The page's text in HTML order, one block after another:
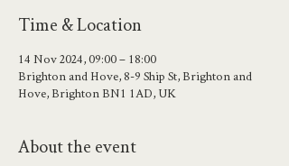
Time & Location
14 Nov 2024, 09:00 – 18:00
Brighton and Hove, 8-9 Ship St, Brighton and
Hove, Brighton BN1 1AD, UK
About the event